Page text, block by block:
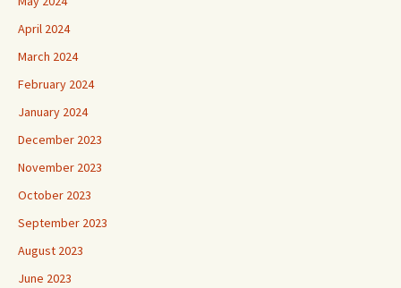
April 2024
March 2024
February 2024
January 2024
December 2023
November 2023
October 2023
September 2023
August 2023
June 2023